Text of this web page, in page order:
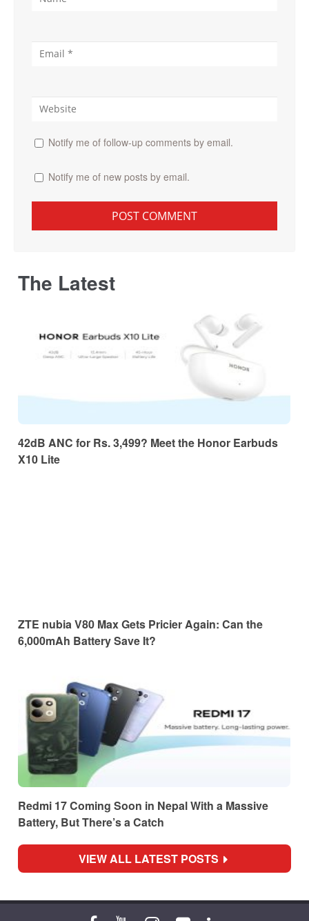
Notify me of follow-up comments by email.
Notify me of new posts by email.
The Latest
42dB ANC for Rs. 3,499? Meet the Honor Earbuds
X10 Lite
ZTE nubia V80 Max Gets Pricier Again: Can the
6,000mAh Battery Save It?
Redmi 17 Coming Soon in Nepal With a Massive
Battery, But There’s a Catch
VIEW ALL LATEST POSTS